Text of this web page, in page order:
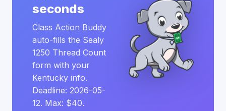
seconds
Class Action Buddy
auto-fills the Sealy
1250 Thread Count
form with your
Kentucky info.
Deadline: 2026-05-
12. Max: $40.